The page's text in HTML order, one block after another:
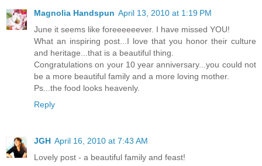
Magnolia Handspun April 13, 2010 at 1:19 PM
June it seems like foreeeeeever. I have missed YOU!
What an inspiring post...I love that you honor their culture
and heritage...that is a beautiful thing.
Congratulations on your 10 year anniversary...you could not
be a more beautiful family and a more loving mother.
Ps...the food looks heavenly.
Reply
JGH April 16, 2010 at 7:43 AM
Lovely post - a beautiful family and feast!